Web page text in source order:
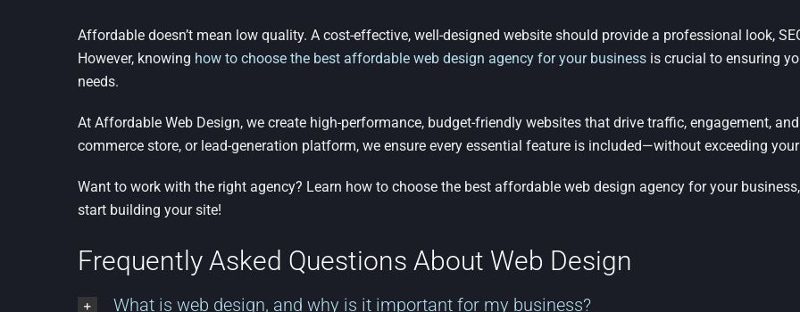
Affordable doesn’t mean low quality. A cost-effective, well-designed website should provide a professional look,
However, knowing how to choose the best affordable web design agency for your businessis crucial to ensuring
needs.
At Affordable Web Design, we create high-performance, budget-friendly websites that drive traffic, engagement,
commerce store, or lead-generation platform, we ensure every essential feature is included—without exceeding
Want to work with the right agency? Learn how to choose the best affordable web design agency for your
start building your site!
Frequently Asked Questions About Web Design
What is web design, and why is it important for my business?